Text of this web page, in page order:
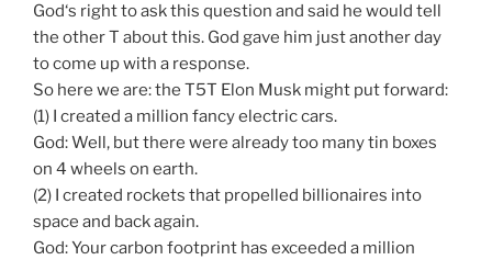
God‘s right to ask this question and said he would tell
the other T about this. God gave him just another day
to come up with a response.
So here we are: the T5T Elon Musk might put forward:
(1) I created a million fancy electric cars.
God: Well, but there were already too many tin boxes
on 4 wheels on earth.
(2) I created rockets that propelled billionaires into
space and back again.
God: Your carbon footprint has exceeded a million